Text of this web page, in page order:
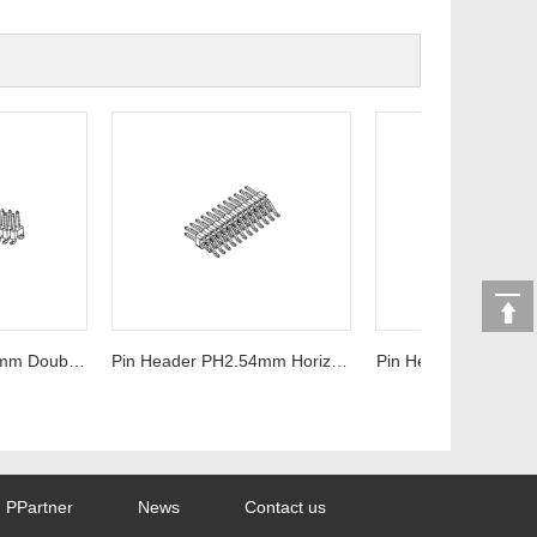
Pin Header PH2.54mm Double row SMT Series Pin Header PH2.54mm Horizontal type Series Pin Header
PPartner News Contact us